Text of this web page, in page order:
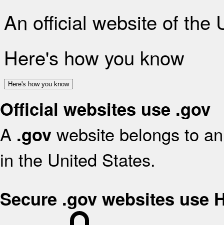
An official website of the
Here's how you know
Here's how you know
Official websites use .gov
A .gov website belongs to
in the United States.
Secure .gov websites use